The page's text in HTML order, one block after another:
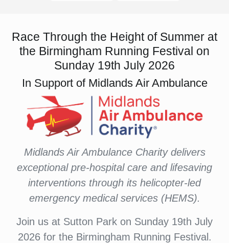
Race Through the Height of Summer at
the Birmingham Running Festival on
Sunday 19th July 2026
In Support of Midlands Air Ambulance
Midlands Air Ambulance Charity delivers
exceptional pre-hospital care and lifesaving
interventions through its helicopter-led
emergency medical services (HEMS).
Join us at Sutton Park on Sunday 19th July
2026 for the Birmingham Running Festival.